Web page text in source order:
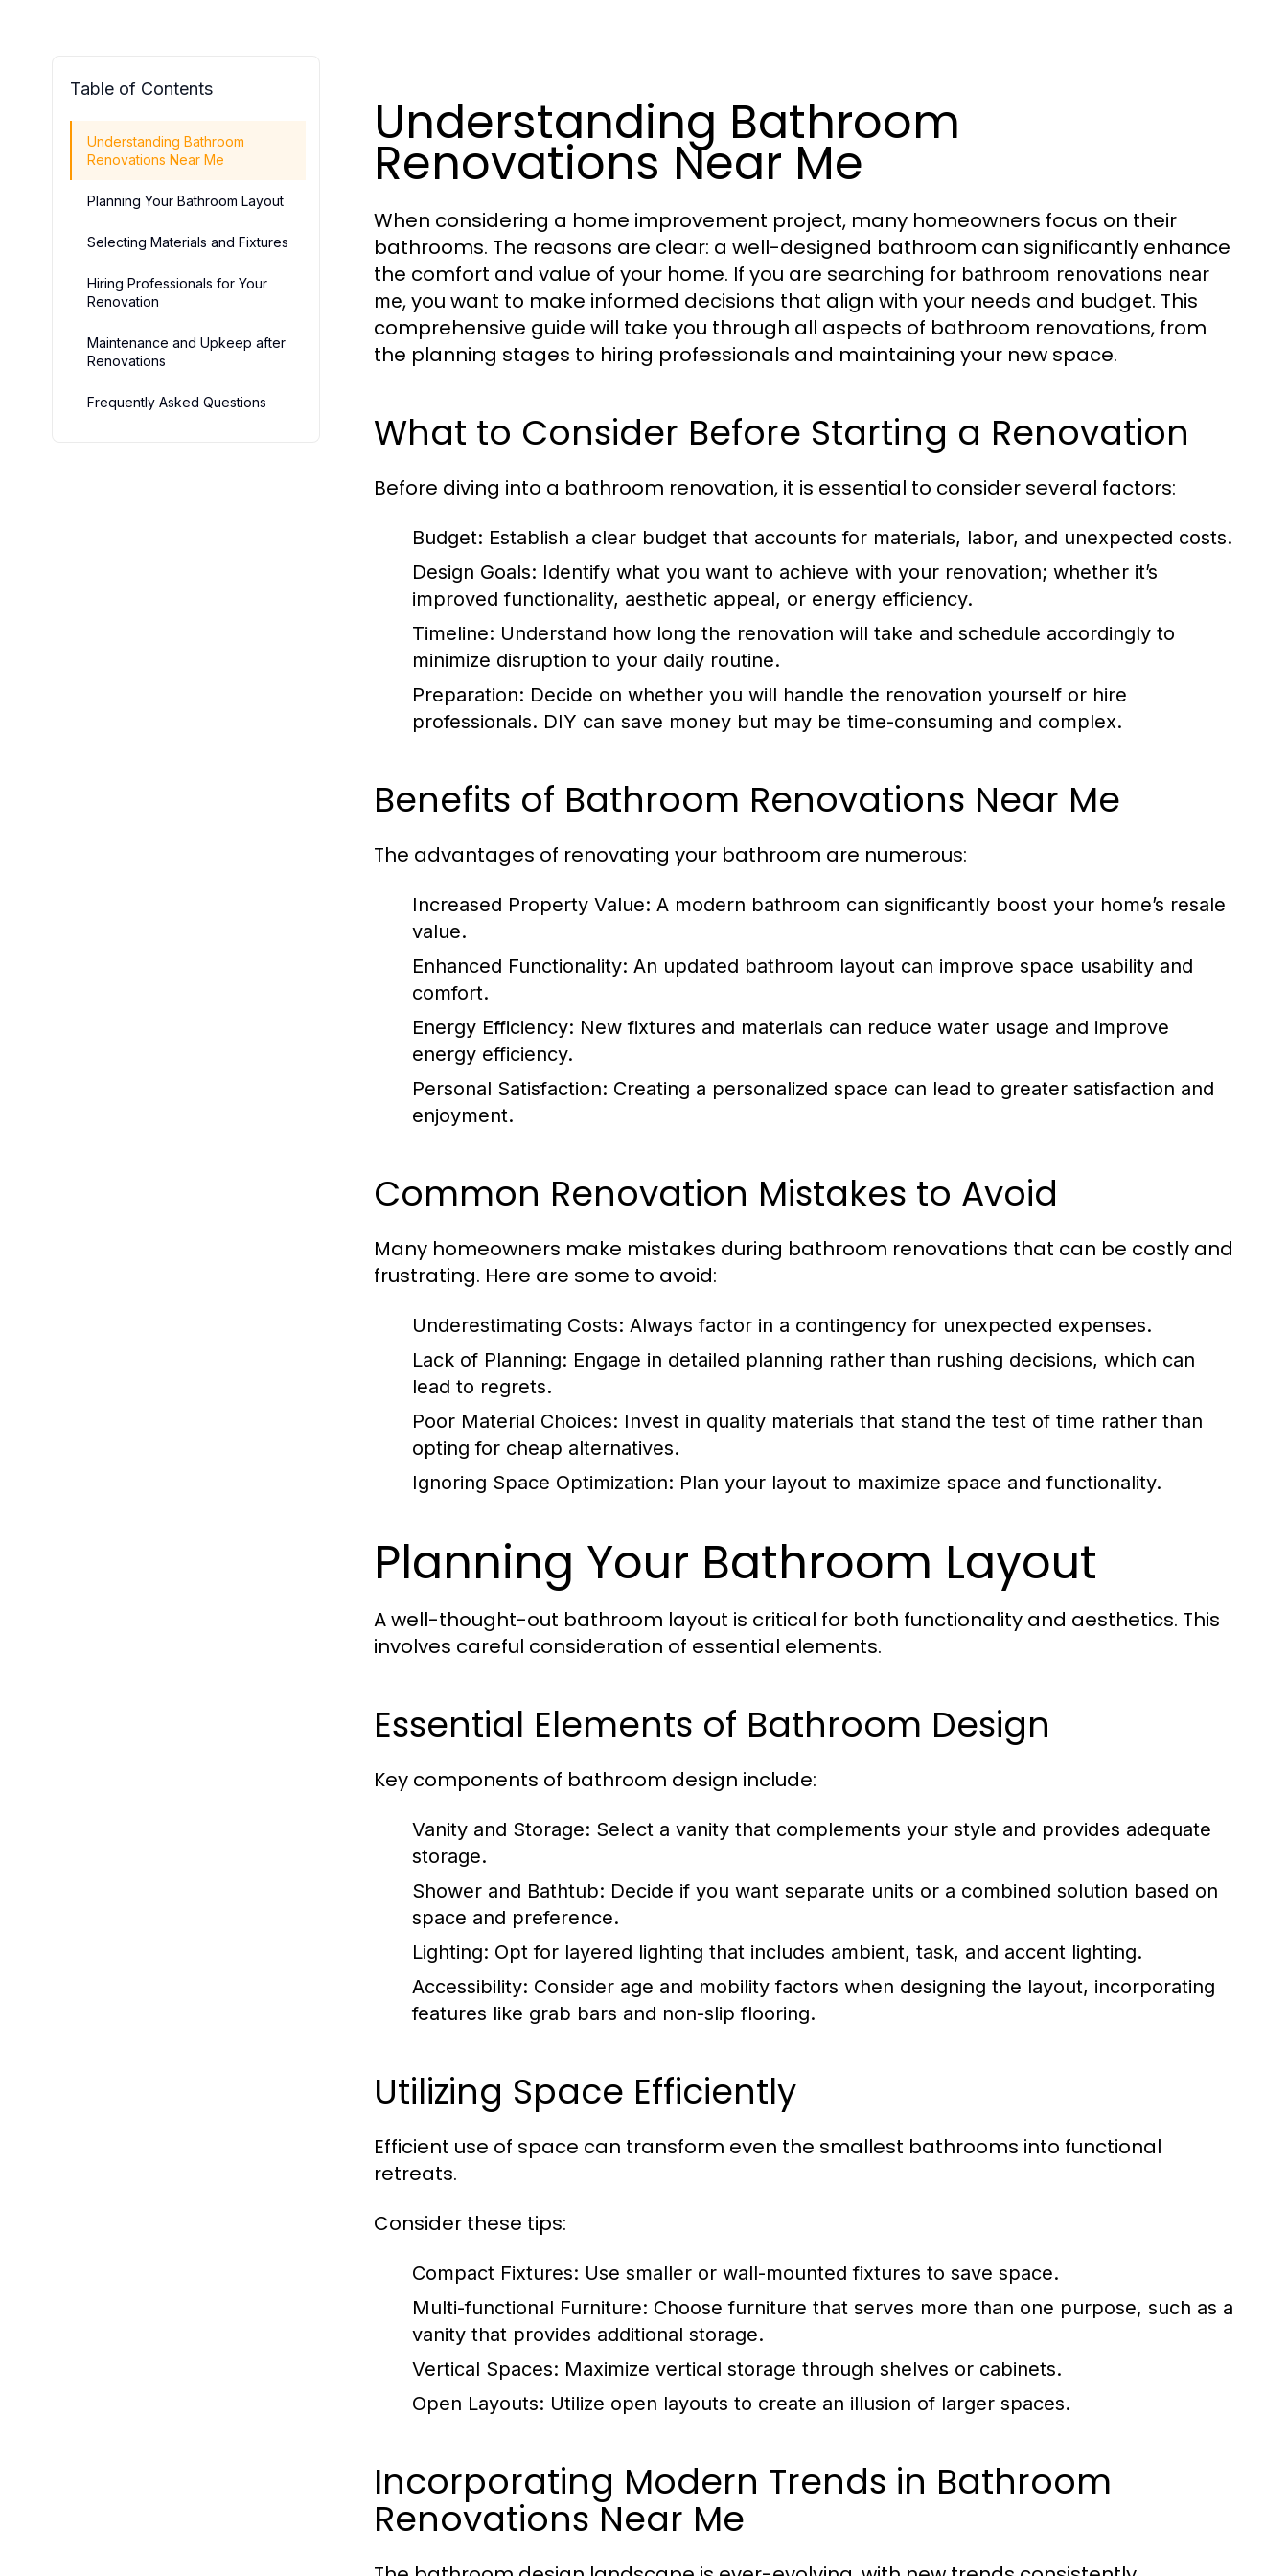
Table of Contents
Understanding Bathroom
Renovations Near Me
Planning Your Bathroom Layout
Selecting Materials and Fixtures
Hiring Professionals for Your
Renovation
Maintenance and Upkeep after
Renovations
Frequently Asked Questions
Understanding Bathroom
Renovations Near Me
When considering a home improvement project, many homeowners focus on their
bathrooms. The reasons are clear: a well-designed bathroom can significantly enhance
the comfort and value of your home. If you are searching for bathroom renovations near
me, you want to make informed decisions that align with your needs and budget. This
comprehensive guide will take you through all aspects of bathroom renovations, from
the planning stages to hiring professionals and maintaining your new space.
What to Consider Before Starting a Renovation
Before diving into a bathroom renovation, it is essential to consider several factors:
Budget: Establish a clear budget that accounts for materials, labor, and unexpected costs.
Design Goals: Identify what you want to achieve with your renovation; whether it’s
improved functionality, aesthetic appeal, or energy efficiency.
Timeline: Understand how long the renovation will take and schedule accordingly to
minimize disruption to your daily routine.
Preparation: Decide on whether you will handle the renovation yourself or hire
professionals. DIY can save money but may be time-consuming and complex.
Benefits of Bathroom Renovations Near Me
The advantages of renovating your bathroom are numerous:
Increased Property Value: A modern bathroom can significantly boost your home’s resale
value.
Enhanced Functionality: An updated bathroom layout can improve space usability and
comfort.
Energy Efficiency: New fixtures and materials can reduce water usage and improve
energy efficiency.
Personal Satisfaction: Creating a personalized space can lead to greater satisfaction and
enjoyment.
Common Renovation Mistakes to Avoid
Many homeowners make mistakes during bathroom renovations that can be costly and
frustrating. Here are some to avoid:
Underestimating Costs: Always factor in a contingency for unexpected expenses.
Lack of Planning: Engage in detailed planning rather than rushing decisions, which can
lead to regrets.
Poor Material Choices: Invest in quality materials that stand the test of time rather than
opting for cheap alternatives.
Ignoring Space Optimization: Plan your layout to maximize space and functionality.
Planning Your Bathroom Layout
A well-thought-out bathroom layout is critical for both functionality and aesthetics. This
involves careful consideration of essential elements.
Essential Elements of Bathroom Design
Key components of bathroom design include:
Vanity and Storage: Select a vanity that complements your style and provides adequate
storage.
Shower and Bathtub: Decide if you want separate units or a combined solution based on
space and preference.
Lighting: Opt for layered lighting that includes ambient, task, and accent lighting.
Accessibility: Consider age and mobility factors when designing the layout, incorporating
features like grab bars and non-slip flooring.
Utilizing Space Efficiently
Efficient use of space can transform even the smallest bathrooms into functional
retreats.
Consider these tips:
Compact Fixtures: Use smaller or wall-mounted fixtures to save space.
Multi-functional Furniture: Choose furniture that serves more than one purpose, such as a
vanity that provides additional storage.
Vertical Spaces: Maximize vertical storage through shelves or cabinets.
Open Layouts: Utilize open layouts to create an illusion of larger spaces.
Incorporating Modern Trends in Bathroom
Renovations Near Me